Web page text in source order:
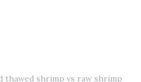
thawed shrimp vs raw shrimp